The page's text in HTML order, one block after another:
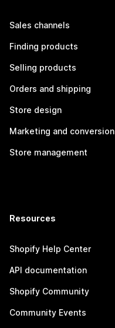
Sales channels
Finding products
Selling products
Orders and shipping
Store design
Marketing and conversion
Store management
Resources
Shopify Help Center
API documentation
Shopify Community
Community Events